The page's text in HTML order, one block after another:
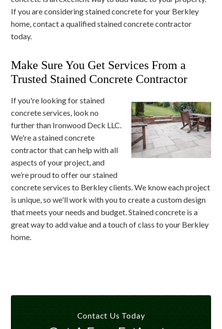
If you are considering stained concrete for your Berkley
home, contact a qualified stained concrete contractor
today.
Make Sure You Get Services From a
Trusted Stained Concrete Contractor
If you're looking for stained
concrete services, look no
further than Ironwood Deck LLC.
We're a stained concrete
contractor that can help with all
aspects of your project, and
we’re proud to offer our stained
concrete services to Berkley clients. We know each project
is unique, so we'll work with you to create a custom design
that meets your needs and budget. Stained concrete is a
great way to add value and a touch of class to your Berkley
home.
Contact Us Today